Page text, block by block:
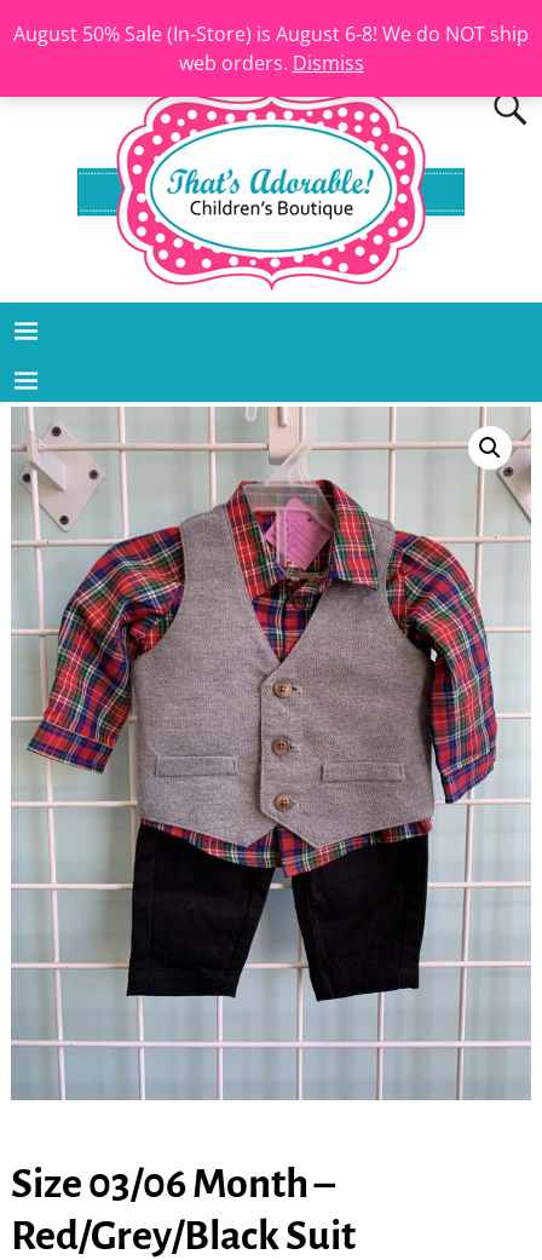
August 50% Sale (In-Store) is August 6-8! We do NOT ship
web orders. Dismiss
Size 03/06 Month –
Red/Grey/Black Suit